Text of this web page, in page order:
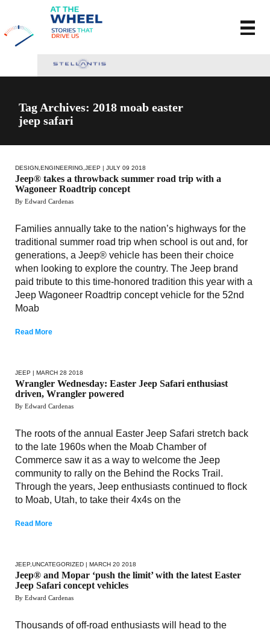
Tag Archives: 2018 moab easter
jeep safari
DESIGN ENGINEERING JEEP | JULY 09 2018
Jeep® takes a throwback summer road trip with a
Wagoneer Roadtrip concept
By Edward Cardenas
Families annually take to the nation’s highways for the
traditional summer road trip when school is out and, for
generations, a Jeep® vehicle has been their choice
when looking to explore the country. The Jeep brand
paid tribute to this time-honored tradition this year with a
Jeep Wagoneer Roadtrip concept vehicle for the 52nd
Moab
Read More
JEEP | MARCH 28 2018
Wrangler Wednesday: Easter Jeep Safari enthusiast
driven, Wrangler powered
By Edward Cardenas
The roots of the annual Easter Jeep Safari stretch back
to the late 1960s when the Moab Chamber of
Commerce saw it as a way to welcome the Jeep
community to rally on the Behind the Rocks Trail.
Through the years, Jeep enthusiasts continued to flock
to Moab, Utah, to take their 4x4s on the
Read More
JEEP UNCATEGORIZED | MARCH 20 2018
Jeep® and Mopar ‘push the limit’ with the latest Easter
Jeep Safari concept vehicles
By Edward Cardenas
Thousands of off-road enthusiasts will head to the